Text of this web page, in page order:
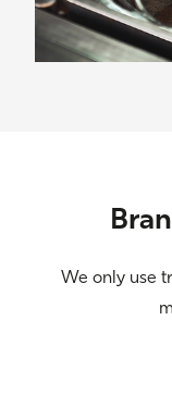
We only use